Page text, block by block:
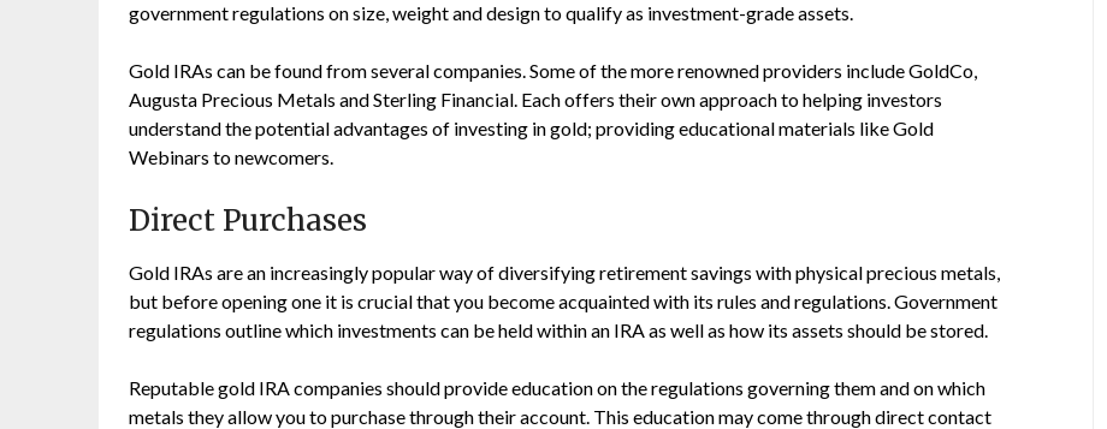
government regulations on size, weight and design to qualify as investment-grade assets.
Gold IRAs can be found from several companies. Some of the more renowned providers include GoldCo,
Augusta Precious Metals and Sterling Financial. Each offers their own approach to helping investors
understand the potential advantages of investing in gold; providing educational materials like Gold
Webinars to newcomers.
Direct Purchases
Gold IRAs are an increasingly popular way of diversifying retirement savings with physical precious metals,
but before opening one it is crucial that you become acquainted with its rules and regulations. Government
regulations outline which investments can be held within an IRA as well as how its assets should be stored.
Reputable gold IRA companies should provide education on the regulations governing them and on which
metals they allow you to purchase through their account. This education may come through direct contact